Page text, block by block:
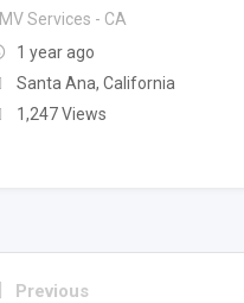
Services - CA
1 year ago
Santa Ana, California
1,247 Views
Previous